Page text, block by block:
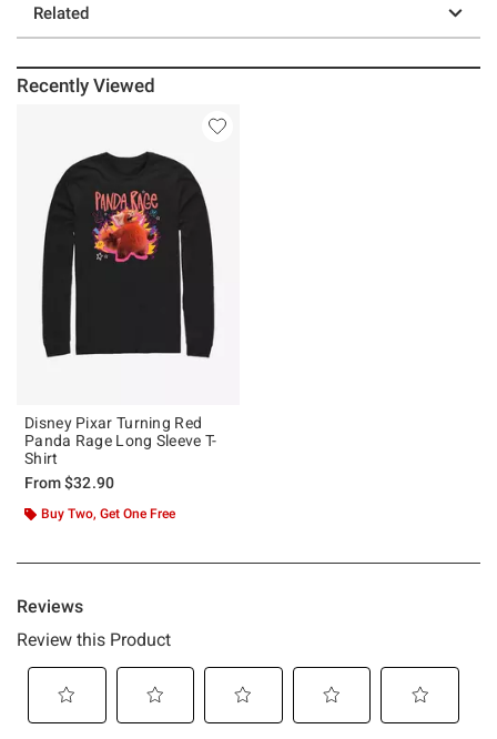
Related
Recently Viewed
Disney Pixar Turning Red
Panda Rage Long Sleeve T-
Shirt
From$32.90
Buy Two, Get One Free